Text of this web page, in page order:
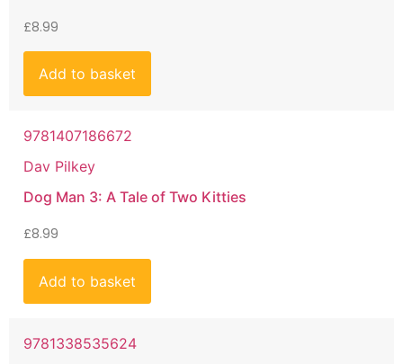
£8.99
Add to basket
9781407186672
Dav Pilkey
Dog Man 3: A Tale of Two Kitties
£8.99
Add to basket
9781338535624